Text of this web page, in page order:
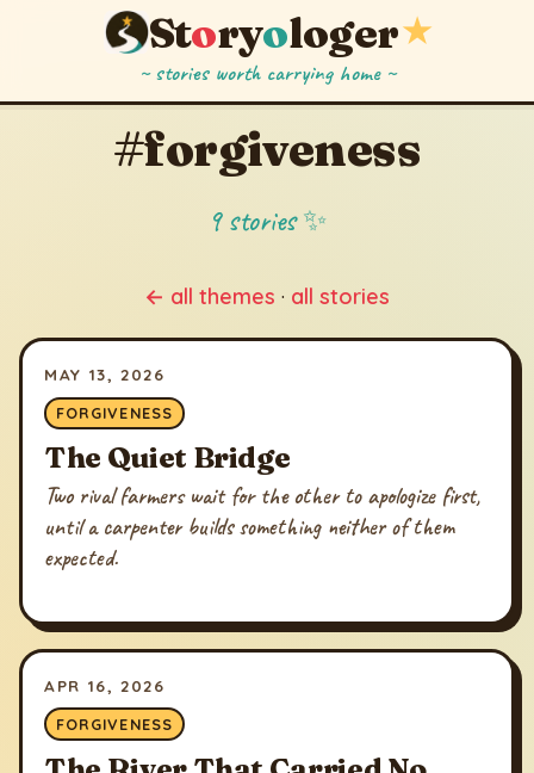
Storyologer★
~ stories worth carrying home ~
#forgiveness
9 stories ✨
← all themes · all stories
MAY 13, 2026
FORGIVENESS
The Quiet Bridge
Two rival farmers wait for the other to apologize first,
until a carpenter builds something neither of them
expected.
APR 16, 2026
FORGIVENESS